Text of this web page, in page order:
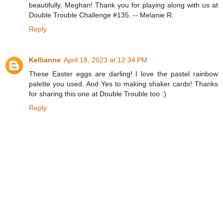
beautifully, Meghan! Thank you for playing along with us at
Double Trouble Challenge #135. -- Melanie R.
Reply
Kellianne April 18, 2023 at 12:34 PM
These Easter eggs are darling! I love the pastel rainbow
palette you used. And Yes to making shaker cards! Thanks
for sharing this one at Double Trouble too :)
Reply